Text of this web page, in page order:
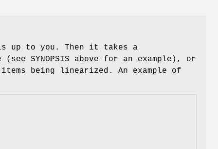
up to you. Then it takes a
SYNOPSIS above for an example), or
being linearized. An example of